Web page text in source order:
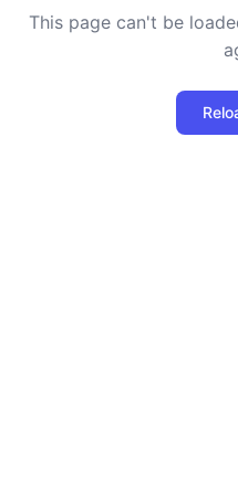
This page can't be